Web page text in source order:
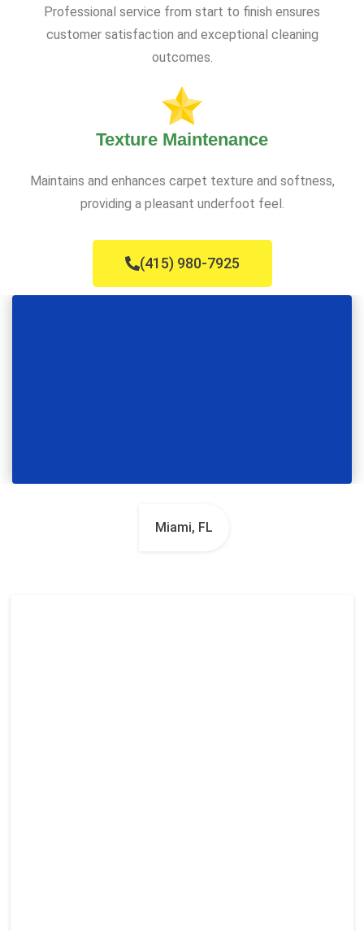
Professional service from start to finish ensures
customer satisfaction and exceptional cleaning
outcomes.
Texture Maintenance
Maintains and enhances carpet texture and softness,
providing a pleasant underfoot feel.
(415) 980-7925
Miami, FL